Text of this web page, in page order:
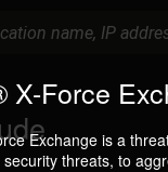
X-Force
Exchange is a
security threats, to